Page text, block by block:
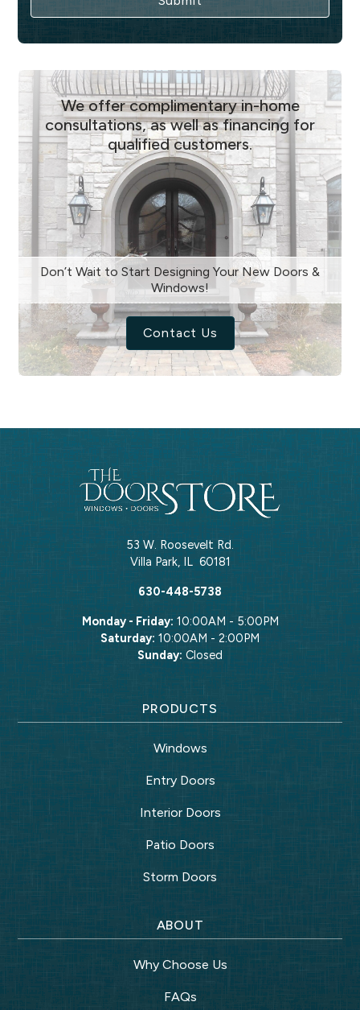
We offer complimentary in-home
consultations, as well as financing for
qualified customers.
Don’t Wait to Start Designing Your New Doors &
Windows!
Contact Us
53 W. Roosevelt Rd.
Villa Park, IL 60181
630-448-5738
Monday - Friday: 10:00AM - 5:00PM
Saturday: 10:00AM - 2:00PM
Sunday: Closed
PRODUCTS
Windows
Entry Doors
Interior Doors
Patio Doors
Storm Doors
ABOUT
Why Choose Us
FAQs